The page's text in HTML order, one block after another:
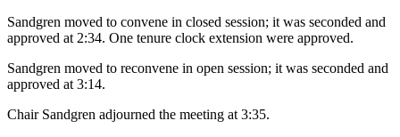
Sandgren moved to convene in closed session; it was seconded and
approved at 2:34. One tenure clock extension were approved.
Sandgren moved to reconvene in open session; it was seconded and
approved at 3:14.
Chair Sandgren adjourned the meeting at 3:35.